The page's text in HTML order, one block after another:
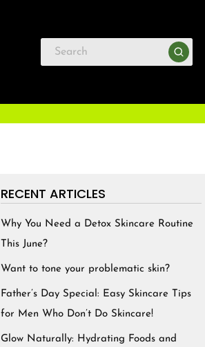
RECENT ARTICLES
Why You Need a Detox Skincare Routine
This June?
Want to tone your problematic skin?
Father’s Day Special: Easy Skincare Tips
for Men Who Don’t Do Skincare!
Glow Naturally: Hydrating Foods and